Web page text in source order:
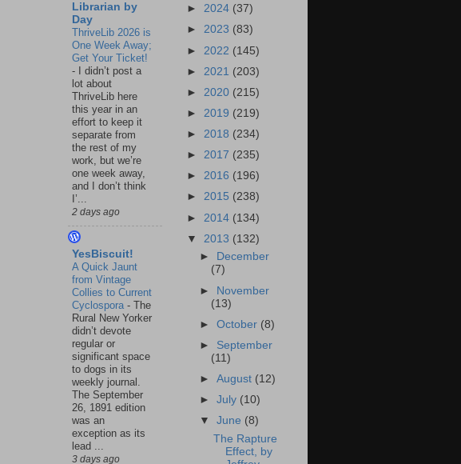
Librarian by
Day
ThriveLib 2026 is
One Week Away;
Get Your Ticket!
-
I didn’t post a
lot about
ThriveLib here
this year in an
effort to keep it
separate from
the rest of my
work, but we’re
one week away,
and I don’t think
I’...
2 days ago
YesBiscuit!
A Quick Jaunt
from Vintage
Collies to Current
Cyclospora - The
Rural New Yorker
didn’t devote
regular or
significant space
to dogs in its
weekly journal.
The September
26, 1891 edition
was an
exception as its
lead ...
3 days ago
► 2024 (37)
► 2023 (83)
► 2022 (145)
► 2021 (203)
► 2020 (215)
► 2019 (219)
► 2018 (234)
► 2017 (235)
► 2016 (196)
► 2015 (238)
► 2014 (134)
▼ 2013 (132)
►
December
(7)
► November
(13)
►October (8)
► September
(11)
►August (12)
►July (10)
▼June (8)
The Rapture
Effect, by